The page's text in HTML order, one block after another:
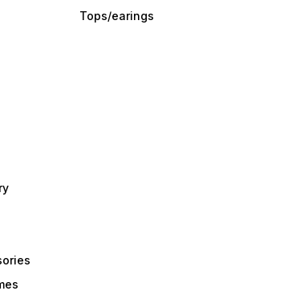
Tops/earings